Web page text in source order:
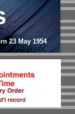
23 May 1954